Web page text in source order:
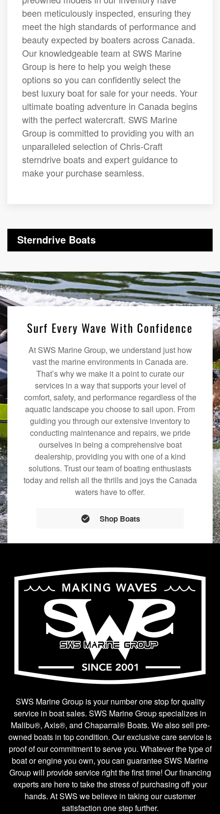
been meticulously inspected, ensuring they
meet the high standards of performance and
beauty expected by boaters across Canada.
Our knowledgeable team at SWS Marine
Group is here to help you weigh these
options so you can confidently select the
best luxury boat for sale for your needs. Your
ultimate boating adventure in Canada begins
with the perfect watercraft. SWS Marine
Group is committed to providing you with an
unparalleled selection of Chris-Craft
sterndrive boats and expert guidance to
make your purchase seamless.
Sterndrive Boats
Surf Every Wave With Confidence
At SWS Marine Group, we understand just how
vast the marine environments in Canada are.
That’s why we make it a point to curate our
services in a way that supports your level of
comfort, safety, and performance regardless of the
aquatic landscape you choose to sail upon. From
guiding you through our extensive inventory to
conducting maintenance and repairs, we pride
ourselves in being a comprehensive boat
dealership, providing you with one of a kind
solutions. Trust our team of boating enthusiasts
today and relish all the thrills and joys the Canada
waters have to offer.
Shop Boats
SWS Marine Group is your number one stop for quality
service in boat sales. SWS Marine Group specializes in
Malibu®, Axis®, and Chaparral® Boats. We also sell pre-
owned boats in top condition. Our exclusive care service is
proof of our commitment to serve you. Whatever the type of
boat or engine you own, you can guarantee SWS Marine
Group will provide service right the first time! Our financing
experts are here to take the stress of purchasing off your
hands. At SWS we believe in taking our customer
satisfaction one step further.